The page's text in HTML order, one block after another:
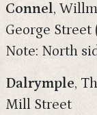
Connel,
George Street
Note: North
Dalrymple,
Mill Street